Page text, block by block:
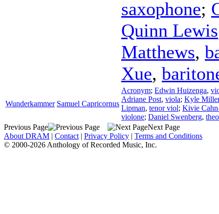
saxophone;
Quinn Lewis
Matthews,
Xue,
Wunderkammer Samuel Capricornus
Acronym; Edwin Huizenga,
Adriane Post, viola; Kyle Miller
Lipman, tenor viol; Kivie
violone; Daniel Swenberg,
Previous Page
Next Page
About DRAM | Contact | Privacy Policy | Terms and Conditions
© 2000-2026 Anthology of Recorded Music, Inc.